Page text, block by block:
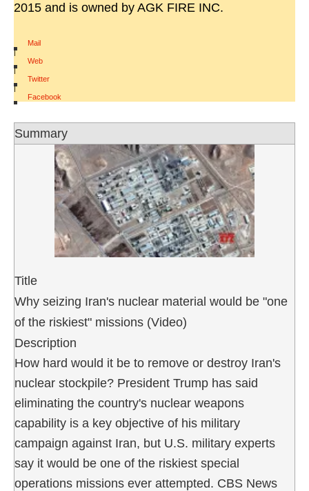
2015 and is owned by AGK FIRE INC.
Mail
|
Web
|
Twitter
|
Facebook
Summary
Title
Why seizing Iran's nuclear material would be "one
of the riskiest" missions (Video)
Description
How hard would it be to remove or destroy Iran's
nuclear stockpile? President Trump has said
eliminating the country's nuclear weapons
capability is a key objective of his military
campaign against Iran, but U.S. military experts
say it would be one of the riskiest special
operations missions ever attempted. CBS News